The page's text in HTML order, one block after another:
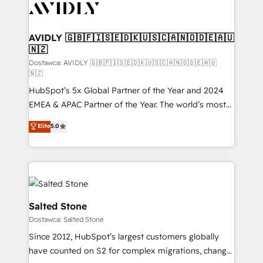
CRM and webdesign (We focus on EMEA - USA
AVIDLY 🇬🇧🇫🇮🇸🇪🇩🇰🇺🇸🇨🇦🇳🇴🇩🇪🇦🇺
🇳🇿
Dostawca: AVIDLY 🇬🇧🇫🇮🇸🇪🇩🇰🇺🇸🇨🇦🇳🇴🇩🇪🇦🇺
🇳🇿
HubSpot’s 5x Global Partner of the Year and 2024
EMEA & APAC Partner of the Year. The world’s most
experienced and fully accredited HubSpot Solutions
Partner. 🚀 With 2,750+ HubSpot projects delivered
and 370+ specialists across EMEA, APAC and NAM,
we de-risk complex CRM programmes and
accelerate ROI across every HubSpot Hub. 🧭 From
multi-region migrations to AI-powered automation,
we turn complexity into clarity, human at global
scale. 🏆 HubSpot’s CEO called us “the partner of the
future.” Others agree it is proof of trust built through
measurable impact.
Elite5.0
Salted Stone
Dostawca: Salted Stone
Since 2012, HubSpot’s largest customers globally
have counted on S2 for complex migrations, change